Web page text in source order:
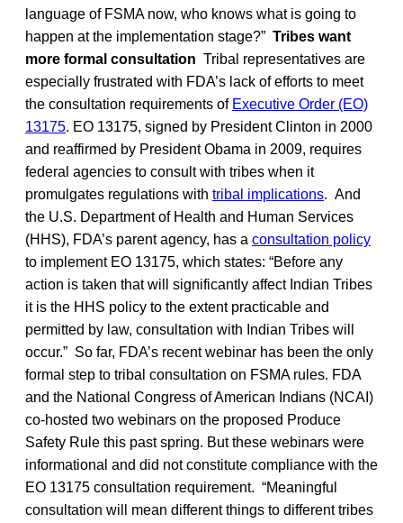
language of FSMA now, who knows what is going to
happen at the implementation stage?” Tribes want
more formal consultation Tribal representatives are
especially frustrated with FDA’s lack of efforts to meet
the consultation requirements of Executive Order (EO)
13175. EO 13175, signed by President Clinton in 2000
and reaffirmed by President Obama in 2009, requires
federal agencies to consult with tribes when it
promulgates regulations with tribal implications. And
the U.S. Department of Health and Human Services
(HHS), FDA’s parent agency, has a consultation policy
to implement EO 13175, which states: “Before any
action is taken that will significantly affect Indian Tribes
it is the HHS policy to the extent practicable and
permitted by law, consultation with Indian Tribes will
occur.” So far, FDA’s recent webinar has been the only
formal step to tribal consultation on FSMA rules. FDA
and the National Congress of American Indians (NCAI)
co-hosted two webinars on the proposed Produce
Safety Rule this past spring. But these webinars were
informational and did not constitute compliance with the
EO 13175 consultation requirement. “Meaningful
consultation will mean different things to different tribes